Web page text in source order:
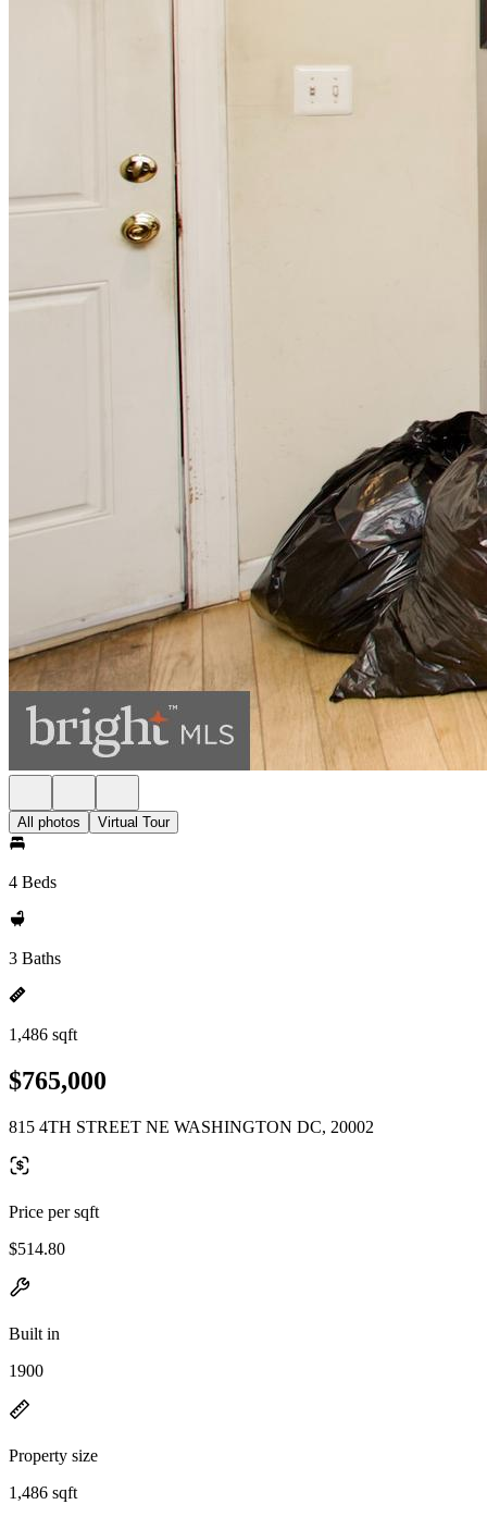
All photos Virtual Tour
4 Beds
3 Baths
1,486 sqft
$765,000
815 4TH STREET NE WASHINGTON DC, 20002
Price per sqft
$514.80
Built in
1900
Property size
1,486 sqft